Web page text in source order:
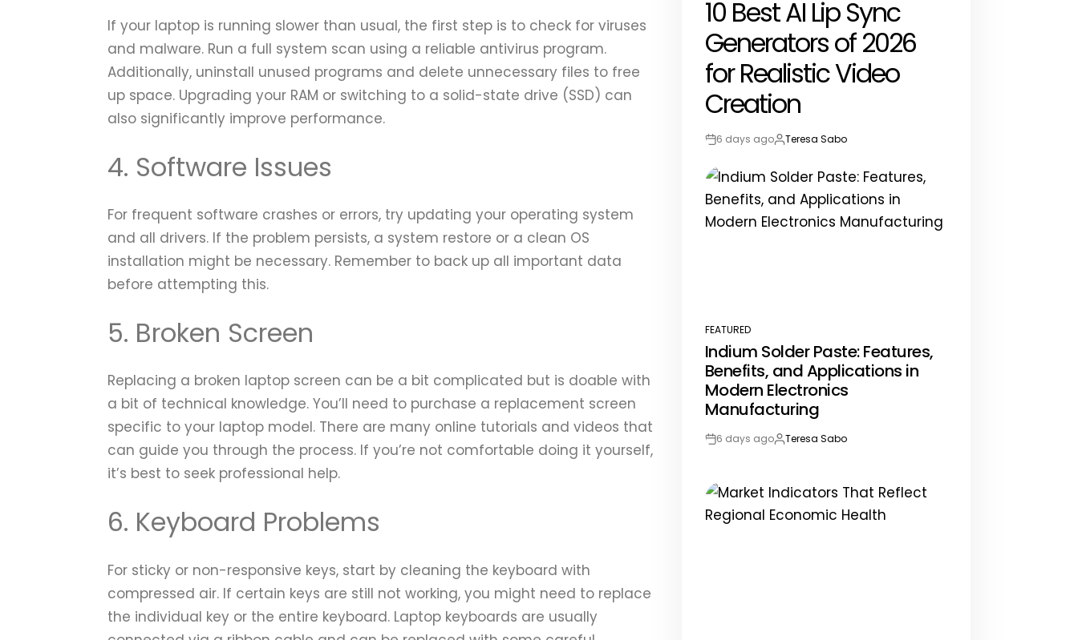
If your laptop is running slower than usual, the first step is to check for viruses
and malware. Run a full system scan using a reliable antivirus program.
Additionally, uninstall unused programs and delete unnecessary files to free
up space. Upgrading your RAM or switching to a solid-state drive (SSD) can
also significantly improve performance.
4. Software Issues
For frequent software crashes or errors, try updating your operating system
and all drivers. If the problem persists, a system restore or a clean OS
installation might be necessary. Remember to back up all important data
before attempting this.
5. Broken Screen
Replacing a broken laptop screen can be a bit complicated but is doable with
a bit of technical knowledge. You’ll need to purchase a replacement screen
specific to your laptop model. There are many online tutorials and videos that
can guide you through the process. If you’re not comfortable doing it yourself,
it’s best to seek professional help.
6. Keyboard Problems
For sticky or non-responsive keys, start by cleaning the keyboard with
compressed air. If certain keys are still not working, you might need to replace
the individual key or the entire keyboard. Laptop keyboards are usually
IN10 Best AI Lip Sync
Generators of 2026
for Realistic Video
Creation
Post6 days agoBy:Teresa Sabo
POSTED
IN
FEATURED
Indium Solder Paste: Features,
Benefits, and Applications in
Modern Electronics
Manufacturing
Post6 days agoBy:Teresa Sabo